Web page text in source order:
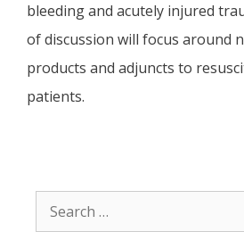
bleeding and acutely injured
of discussion will focus around
products and adjuncts to
patients.